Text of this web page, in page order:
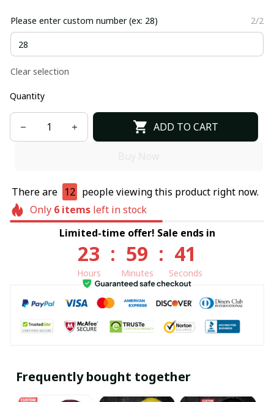
Please enter custom number (ex: 28) 2/2
Clear selection
Quantity
ADD TO CART
There are 12 people viewing this product right now.
Only 6itemsleft in stock
Limited-time offer! Sale ends in
23
Hours
: 59
Minutes
: 41
Seconds
Frequently bought together